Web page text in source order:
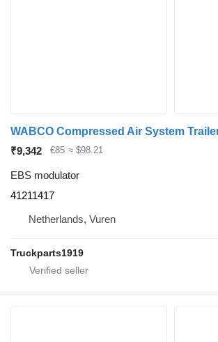
₹9,342 €85 ≈ $98.21
EBS modulator
41211417
Netherlands, Vuren
Truckparts1919